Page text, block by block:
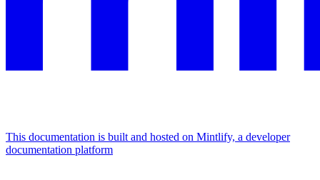
This documentation is built and hosted on Mintlify, a developer
documentation platform